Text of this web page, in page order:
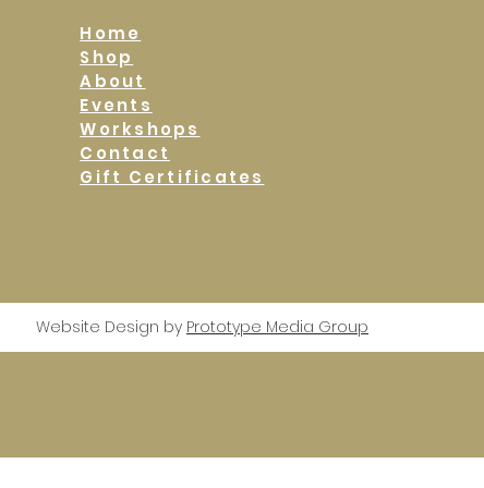
Home
Shop
About
Events
Workshops
Contact
Gift Certificates
Website Design by Prototype Media Group